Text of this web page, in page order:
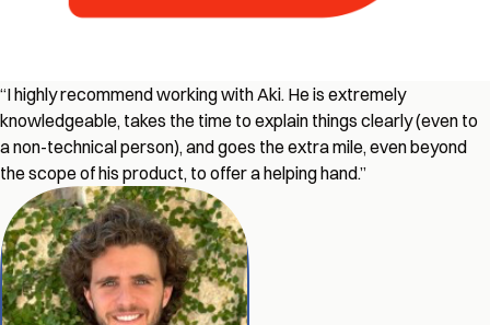
“I highly recommend working with Aki. He is extremely
knowledgeable, takes the time to explain things clearly (even to
a non-technical person), and goes the extra mile, even beyond
the scope of his product, to offer a helping hand.”